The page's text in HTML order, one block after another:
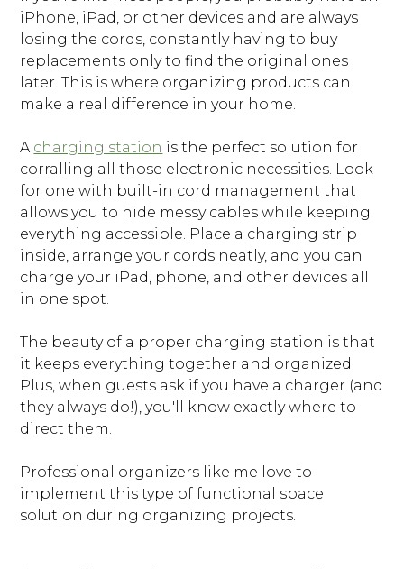
iPhone, iPad, or other devices and are always
losing the cords, constantly having to buy
replacements only to find the original ones
later. This is where organizing products can
make a real difference in your home.
A charging station is the perfect solution for
corralling all those electronic necessities. Look
for one with built-in cord management that
allows you to hide messy cables while keeping
everything accessible. Place a charging strip
inside, arrange your cords neatly, and you can
charge your iPad, phone, and other devices all
in one spot.
The beauty of a proper charging station is that
it keeps everything together and organized.
Plus, when guests ask if you have a charger (and
they always do!), you'll know exactly where to
direct them.
Professional organizers like me love to
implement this type of functional space
solution during organizing projects.